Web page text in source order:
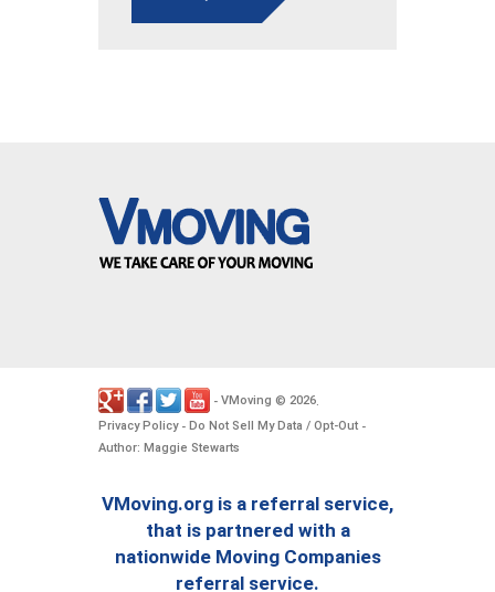
- VMoving © 2026.
Privacy Policy- Do Not Sell My Data / Opt-Out -
Author: Maggie Stewarts
VMoving.org is a referral service,
that is partnered with a
nationwide Moving Companies
referral service.